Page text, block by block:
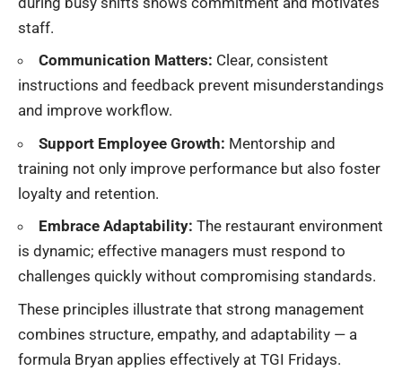
staff.
Communication Matters: Clear, consistent
instructions and feedback prevent misunderstandings
and improve workflow.
Support Employee Growth: Mentorship and
training not only improve performance but also foster
loyalty and retention.
Embrace Adaptability: The restaurant environment
is dynamic; effective managers must respond to
challenges quickly without compromising standards.
These principles illustrate that strong management
combines structure, empathy, and adaptability — a
formula Bryan applies effectively at TGI Fridays.